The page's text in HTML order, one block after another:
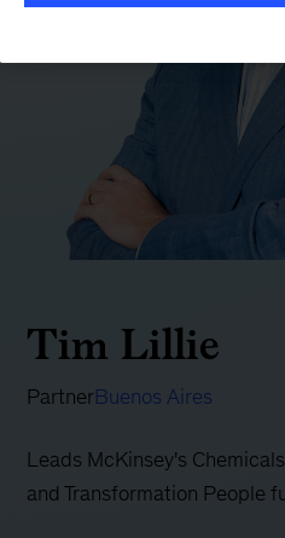
Tim Lillie
PartnerBuenos Aires
Leads McKinsey's
and Transformation People